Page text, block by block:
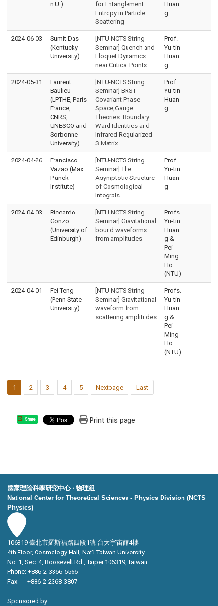
n U.)
for Entanglement
Entropy in Particle
Scattering
Huan
g
2024-06-03
Sumit Das
(Kentucky
University)
[NTU-NCTS String
Seminar] Quench and
Floquet Dynamics
near Critical Points
Prof.
Yu-tin
Huan
g
2024-05-31
Laurent
Baulieu
(LPTHE, Paris
France,
CNRS,
UNESCO and
Sorbonne
University)
[NTU-NCTS String
Seminar] BRST
Covariant Phase
Space,Gauge
Theories Boundary
Ward Identities and
Infrared Regularized
S Matrix
Prof.
Yu-tin
Huan
g
2024-04-26
Francisco
Vazao (Max
Planck
Institute)
[NTU-NCTS String
Seminar] The
Asymptotic Structure
of Cosmological
Integrals
Prof.
Yu-tin
Huan
g
2024-04-03
Riccardo
Gonzo
(University of
Edinburgh)
[NTU-NCTS String
Seminar] Gravitational
bound waveforms
from amplitudes
Profs.
Yu-tin
Huan
g &
Pei-
Ming
Ho
(NTU)
2024-04-01
Fei Teng
(Penn State
University)
[NTU-NCTS String
Seminar] Gravitational
waveform from
scattering amplitudes
Profs.
Yu-tin
Huan
g &
Pei-
Ming
Ho
(NTU)
1 2 3 4 5 Nextpage Last
Share Print this page
國家理論科學研究中心 ‧ 物理組
National Center for Theoretical Sciences - Physics Division (NCTS
Physics)
106319 臺北市羅斯福路四段1號 台大宇宙館4樓
4th Floor, Cosmology Hall, Nat’l Taiwan University
No. 1, Sec. 4, Roosevelt Rd., Taipei 106319, Taiwan
Phone: +886-2-3366-5566
Fax: +886-2-2368-3807
Sponsored by